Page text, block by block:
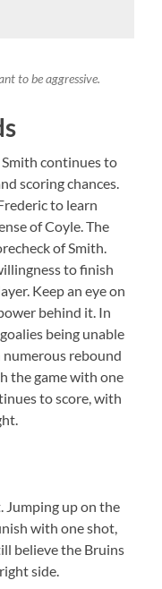
to be aggressive.
continues to
scoring chances.
to learn
of Coyle. The
of Smith.
to finish
Keep an eye on
behind it. In
being unable
rebound
the game with one
to score, with
Jumping up on the
with one shot,
believe the Bruins
side.